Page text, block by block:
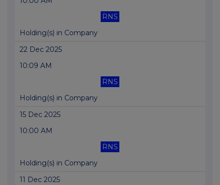
RNS
Holding(s) in Company
22 Dec 2025
10:09 AM
RNS
Holding(s) in Company
15 Dec 2025
10:00 AM
RNS
Holding(s) in Company
11 Dec 2025